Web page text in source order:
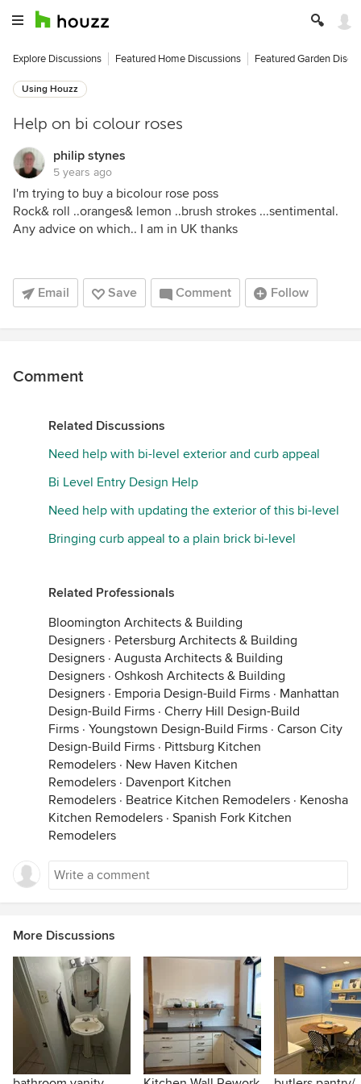
Explore Discussions Featured Home Discussions Featured Garden
Using Houzz
Help on bi colour roses
philip stynes
5 years ago
I'm trying to buy a bicolour rose poss
Rock& roll ..oranges& lemon ..brush strokes ...sentimental.
Any advice on which.. I am in UK thanks
Email Save Comment Follow
Comment
Related Discussions
Need help with bi-level exterior and curb appeal
Bi Level Entry Design Help
Need help with updating the exterior of this bi-level
Bringing curb appeal to a plain brick bi-level
Related Professionals
Bloomington Architects & Building
Designers · Petersburg Architects & Building
Designers · Augusta Architects & Building
Designers · Oshkosh Architects & Building
Designers · Emporia Design-Build Firms · Manhattan
Design-Build Firms · Cherry Hill Design-Build
Firms · Youngstown Design-Build Firms · Carson City
Design-Build Firms · Pittsburg Kitchen
Remodelers · New Haven Kitchen
Remodelers · Davenport Kitchen
Remodelers · Beatrice Kitchen Remodelers · Kenosha
Kitchen Remodelers · Spanish Fork Kitchen
Remodelers
More Discussions